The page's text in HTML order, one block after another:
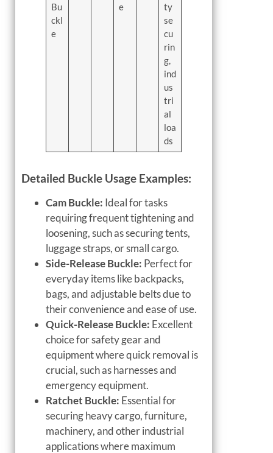
Bu
ckl
e
e
ty
se
cu
rin
g,
ind
us
tri
al
loa
ds
Detailed Buckle Usage Examples:
Cam Buckle: Ideal for tasks
requiring frequent tightening and
loosening, such as securing tents,
luggage straps, or small cargo.
Side-Release Buckle: Perfect for
everyday items like backpacks,
bags, and adjustable belts due to
their convenience and ease of use.
Quick-Release Buckle: Excellent
choice for safety gear and
equipment where quick removal is
crucial, such as harnesses and
emergency equipment.
Ratchet Buckle: Essential for
securing heavy cargo, furniture,
machinery, and other industrial
applications where maximum